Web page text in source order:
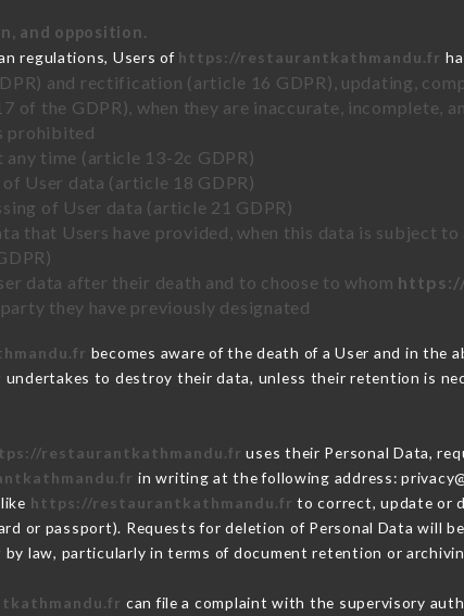
and opposition.
regulations, Users of https://restaurantkathmandu.fr
and rectification (article 16 GDPR), updating,
of the GDPR), when they are inaccurate, incomplete,
prohibited
time (article 13-2c GDPR)
User data (article 18 GDPR)
of User data (article 21 GDPR)
that Users have provided, when this data is subject
data after their death and to choose to whom
they have previously designated
becomes aware of the death of a User and in the
undertakes to destroy their data, unless their retention is
restaurantkathmandu.fr uses their Personal Data,
in writing at the following address:
https://restaurantkathmandu.fr to correct, update or
or passport). Requests for deletion of Personal Data will
by law, particularly in terms of document retention or
can file a complaint with the supervisory